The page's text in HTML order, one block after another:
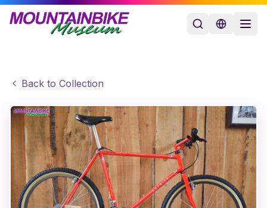
Back to Collection